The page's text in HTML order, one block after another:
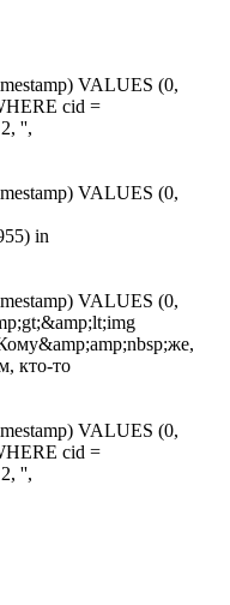
VALUES (0,
cid =
'',
VALUES (0,
in
VALUES (0,
кто-то
VALUES (0,
cid =
'',